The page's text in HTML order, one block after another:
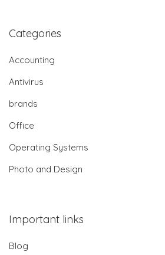
Categories
Accounting
Antivirus
brands
Office
Operating Systems
Photo and Design
Important links
Blog